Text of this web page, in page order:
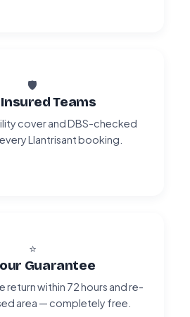
🛡️
Teams
cover and DBS-checked
Llantrisant booking.
⭐
Guarantee
return within 72 hours and re-
area — completely free.